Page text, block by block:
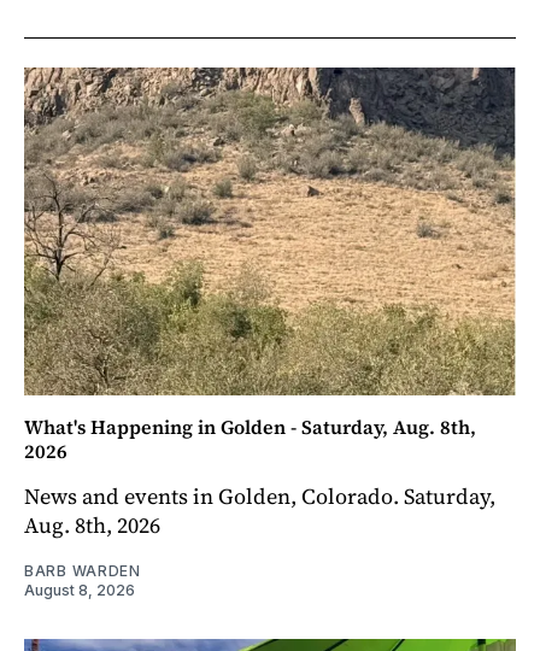
What's Happening in Golden - Saturday, Aug. 8th,
2026
News and events in Golden, Colorado. Saturday,
Aug. 8th, 2026
BARB WARDEN
August 8, 2026